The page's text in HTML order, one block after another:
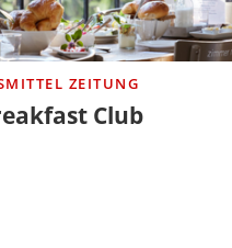
ZEITUNG
Club